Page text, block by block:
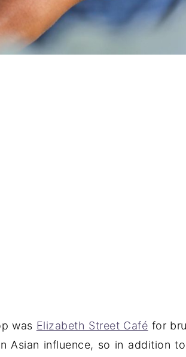
was Elizabeth Street Café for
Asian influence, so in addition